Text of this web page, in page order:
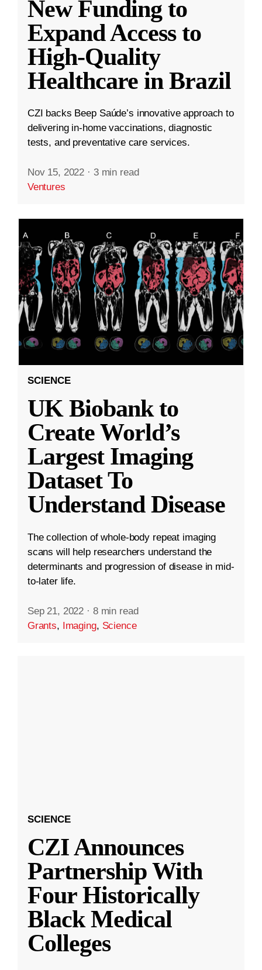
New Funding to
Expand Access to
High-Quality
Healthcare in Brazil
CZI backs Beep Saúde’s innovative approach to
delivering in-home vaccinations, diagnostic
tests, and preventative care services.
Nov 15, 2022 · 3 min read
Ventures
SCIENCE
UK Biobank to
Create World’s
Largest Imaging
Dataset To
Understand Disease
The collection of whole-body repeat imaging
scans will help researchers understand the
determinants and progression of disease in mid-
to-later life.
Sep 21, 2022 · 8 min read
Grants, Imaging, Science
SCIENCE
CZI Announces
Partnership With
Four Historically
Black Medical
Colleges